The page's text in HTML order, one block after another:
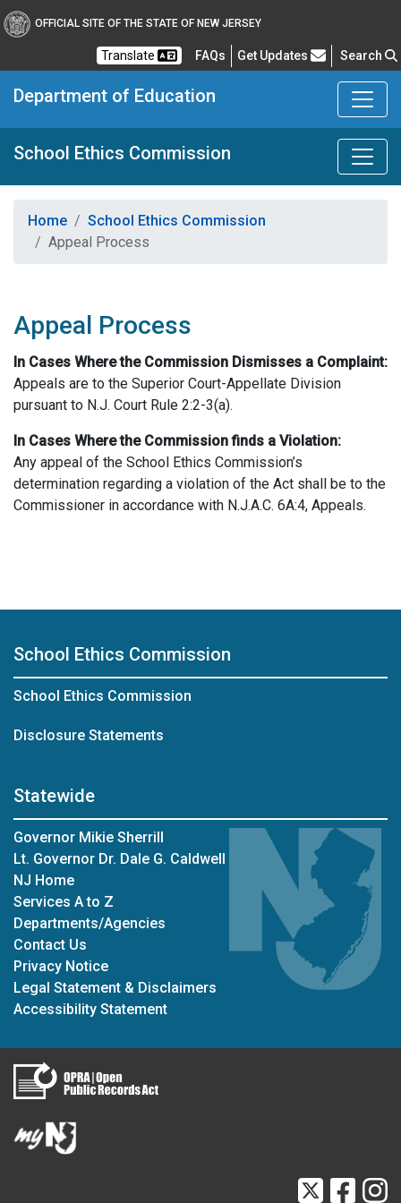
OFFICIAL SITE OF THE STATE OF NEW JERSEY
Translate FAQsFrequently Asked Questions
Get Updates Search
Department of Education
School Ethics Commission
Home
School Ethics Commission
Appeal Process
Appeal Process
In Cases Where the Commission Dismisses a Complaint:
Appeals are to the Superior Court-Appellate Division
pursuant to N.J. Court Rule 2:2-3(a).
In Cases Where the Commission finds a Violation:
Any appeal of the School Ethics Commission’s
determination regarding a violation of the Act shall be to the
Commissioner in accordance with N.J.A.C. 6A:4, Appeals.
School Ethics Commission
School Ethics Commission
Disclosure Statements
Statewide
Governor Mikie Sherrill
Lt. Governor Dr. Dale G. Caldwell
NJ Home
Services A to Z
Departments/Agencies
Contact Us
Privacy Notice
Legal Statement & Disclaimers
Accessibility Statement
Twitter